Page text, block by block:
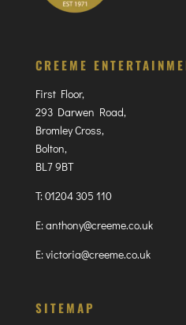
CREEME
First Floor,
293 Darwen Road,
Bromley Cross,
Bolton,
BL7 9BT
T:01204 305 110
E:anthony@creeme.co.uk
E:victoria@creeme.co.uk
SITEMAP